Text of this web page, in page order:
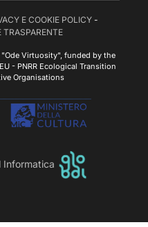
E COOKIE POLICY-
Virtuosity", funded by the
- PNRR Ecological Transition
Organisations
Informatica